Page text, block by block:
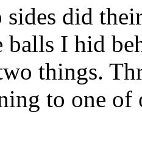
sides did
I hid
things.
to one of